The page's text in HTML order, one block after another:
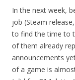
In the next week,
job (Steam
to find the time to
of them already
announcements
of a game is